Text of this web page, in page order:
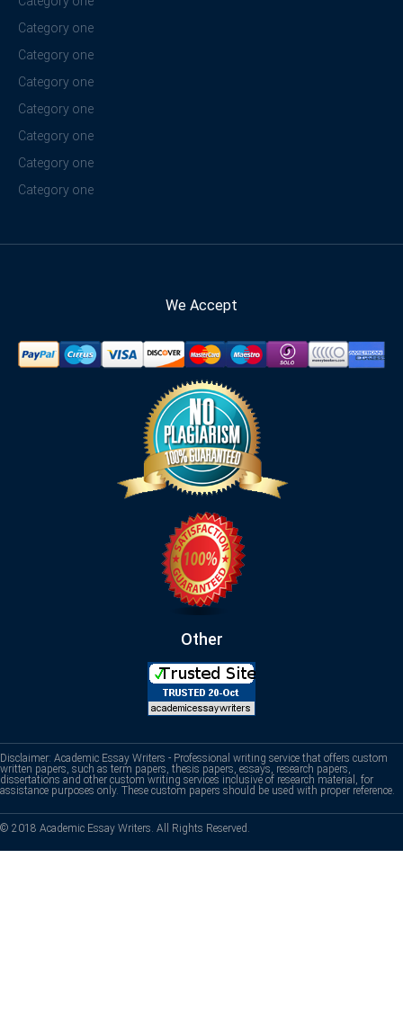
Category one
Category one
Category one
Category one
Category one
Category one
Category one
We Accept
Other
Disclaimer: Academic Essay Writers - Professional writing service that offers custom
written papers, such as term papers, thesis papers, essays, research papers,
dissertations and other custom writing services inclusive of research material, for
assistance purposes only. These custom papers should be used with proper reference.
© 2018 Academic Essay Writers. All Rights Reserved.